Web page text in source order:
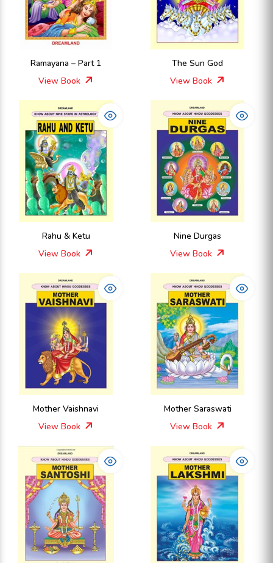
Ramayana – Part 1
View Book
The Sun God
View Book
Rahu & Ketu
View Book
Nine Durgas
View Book
Mother Vaishnavi
View Book
Mother Saraswati
View Book